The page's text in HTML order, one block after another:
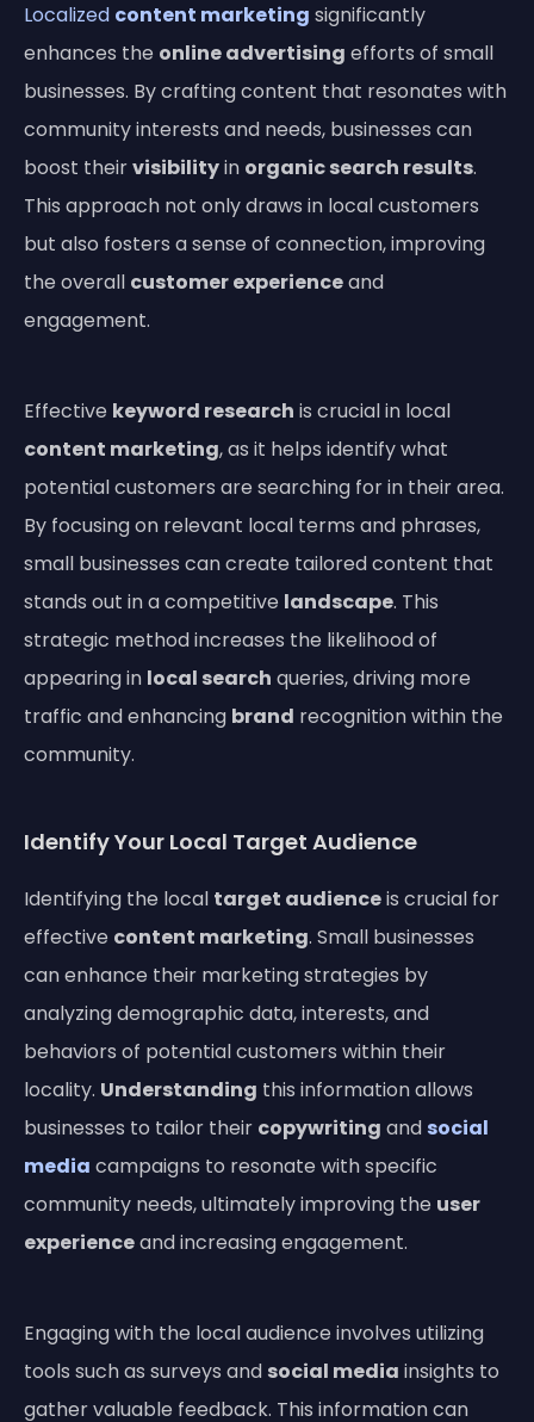
Localized content marketing significantly
enhances the online advertising efforts of small
businesses. By crafting content that resonates with
community interests and needs, businesses can
boost theirvisibilityin organic search results.
This approach not only draws in local customers
but also fosters a sense of connection, improving
the overall customer experienceand
engagement.
Effective keyword research is crucial in local
content marketing, as it helps identify what
potential customers are searching for in their area.
By focusing on relevant local terms and phrases,
small businesses can create tailored content that
stands out in a competitive landscape. This
strategic method increases the likelihood of
appearing in local search queries, driving more
traffic and enhancing brand recognition within the
community.
Identify Your Local Target Audience
Identifying the local target audienceis crucial for
effective content marketing. Small businesses
can enhance their marketing strategies by
analyzing demographic data, interests, and
behaviors of potential customers within their
locality. Understanding this information allows
businesses to tailor their copywriting andsocial
media campaigns to resonate with specific
community needs, ultimately improving the user
experienceand increasing engagement.
Engaging with the local audience involves utilizing
tools such as surveys and social media insights to
gather valuable feedback. This information can